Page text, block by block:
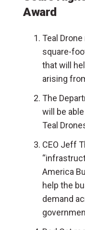
Award
Teal
square-
that will
arising
The
will be
Teal
CEO Jeff
America
help the
demand